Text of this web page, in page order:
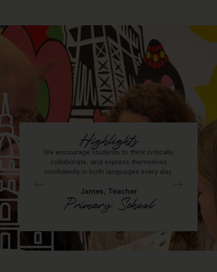
Highlights
level
We encourage students to think critically,
collaborate, and express themselves
confidently in both languages every day.
James, Teacher
Primary School